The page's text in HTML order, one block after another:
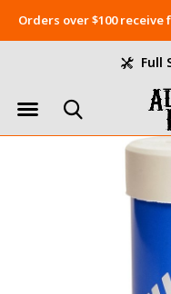
Full
Orders over $100